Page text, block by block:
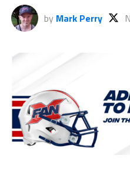
by Mark Perry